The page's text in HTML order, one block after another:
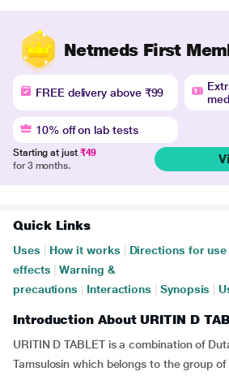
Netmeds First
FREE delivery above ₹99
10% off on lab tests
Starting at just ₹49
for 3 months.
Quick Links
Uses How it works Directions for use
effects
Warning &
precautions
Interactions Synopsis
Introduction About URITIN D
URITIN D TABLET is a combination of
Tamsulosin which belongs to the group